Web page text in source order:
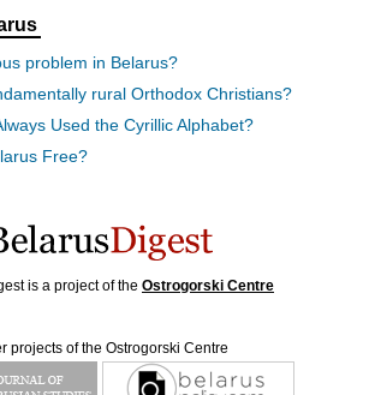
problem in Belarus?
rural Orthodox Christians?
Used the Cyrillic Alphabet?
Free?
is a project of the Ostrogorski Centre
projects of the Ostrogorski Centre